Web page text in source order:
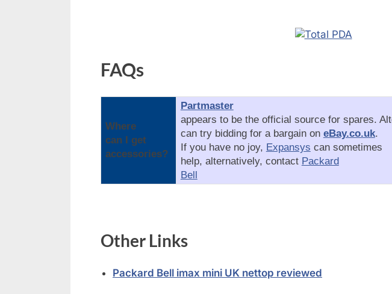
FAQs
Where
can I get
accessories?
Partmaster
appears to be the official source for spares.
can try bidding for a bargain on eBay.co.uk.
If you have no joy, Expansys can sometimes
help, alternatively, contact Packard
Bell
Other Links
Packard Bell imax mini UK nettop reviewed